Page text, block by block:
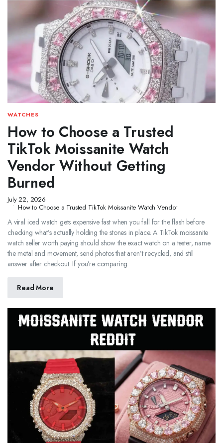
WATCHES
How to Choose a Trusted
TikTok Moissanite Watch
Vendor Without Getting
Burned
July 22, 2026
How to Choose a Trusted TikTok Moissanite Watch Vendor
A viral iced watch gets expensive fast when you fall for the flash before
checking what’s actually holding the stones in place. A TikTok moissanite
watch seller worth paying should show the exact watch on a tester, name
the metal and movement, send photos that aren’t recycled, and still
answer after checkout. If you’re comparing
Read More